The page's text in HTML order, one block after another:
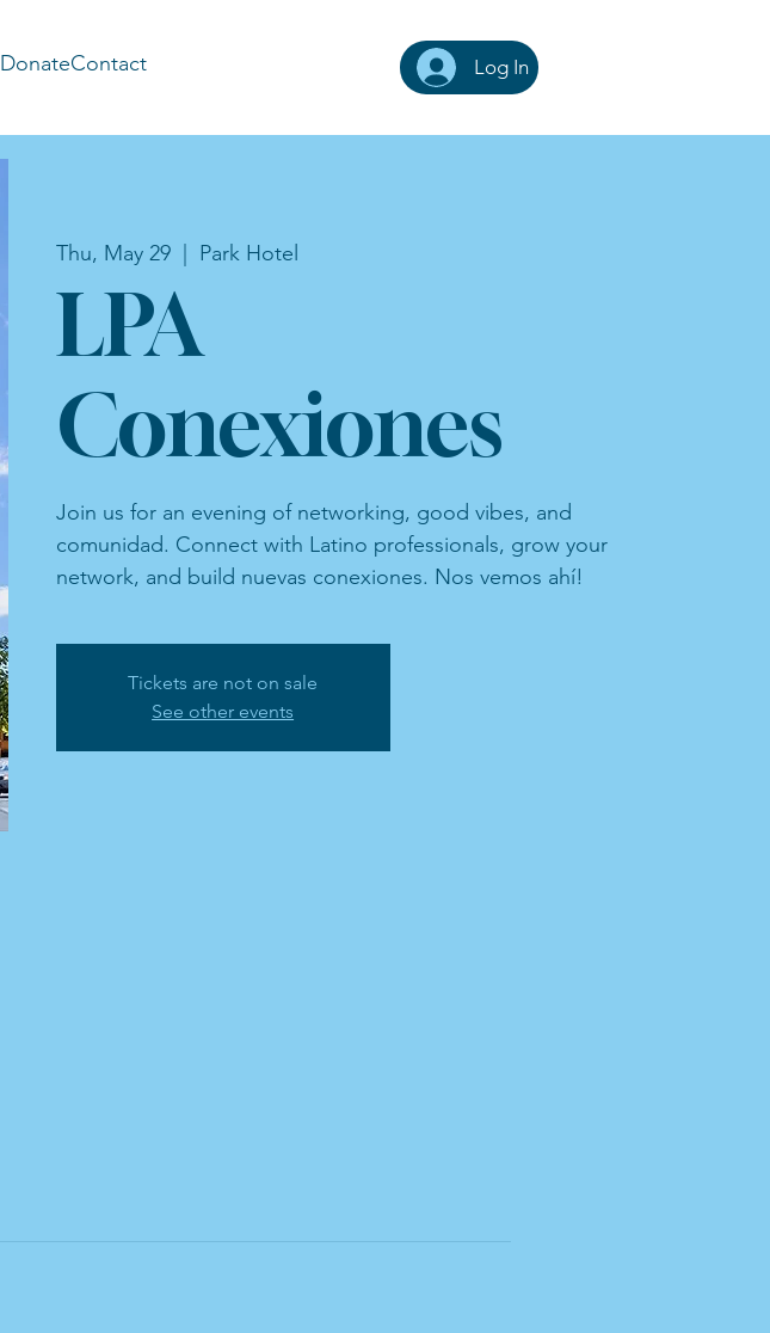
DonateContact Log In
Thu, May 29
  |
Park Hotel
LPA
Conexiones
Join us for an evening of networking, good vibes, and
comunidad. Connect with Latino professionals, grow your
network, and build nuevas conexiones. Nos vemos ahí!
Tickets are not on sale
See other events